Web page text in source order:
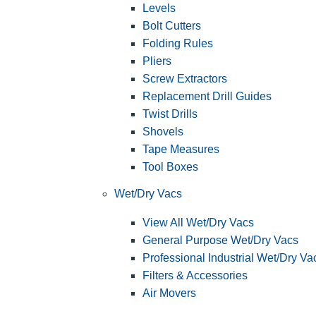
Levels
Bolt Cutters
Folding Rules
Pliers
Screw Extractors
Replacement Drill Guides
Twist Drills
Shovels
Tape Measures
Tool Boxes
Wet/Dry Vacs
View All Wet/Dry Vacs
General Purpose Wet/Dry Vacs
Professional Industrial Wet/Dry
Filters & Accessories
Air Movers